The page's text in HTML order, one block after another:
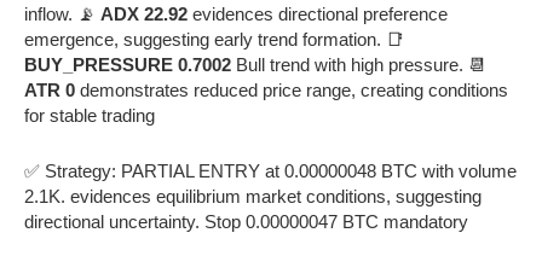
inflow. 📡 ADX 22.92 evidences directional preference
emergence, suggesting early trend formation. 📑
BUY_PRESSURE 0.7002 Bull trend with high pressure. 📆
ATR 0 demonstrates reduced price range, creating conditions
for stable trading
✅ Strategy: PARTIAL ENTRY at 0.00000048 BTC with volume
2.1K. evidences equilibrium market conditions, suggesting
directional uncertainty. Stop 0.00000047 BTC mandatory